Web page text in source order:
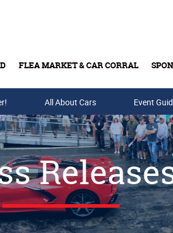
FLEA MARKET & CAR CORRAL
Buy Tickets & Gift Cards
All About Cars Event